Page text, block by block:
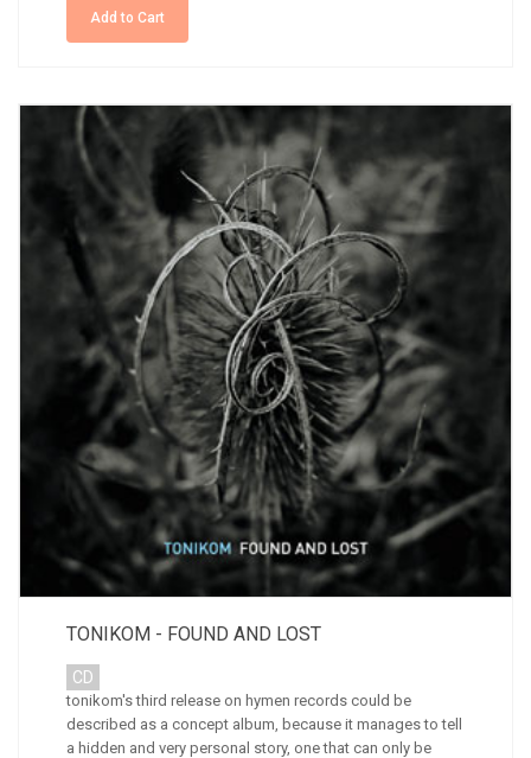
Add to Cart
TONIKOM - FOUND AND LOST
CD
tonikom's third release on hymen records could be
described as a concept album, because it manages to tell
a hidden and very personal story, one that can only be